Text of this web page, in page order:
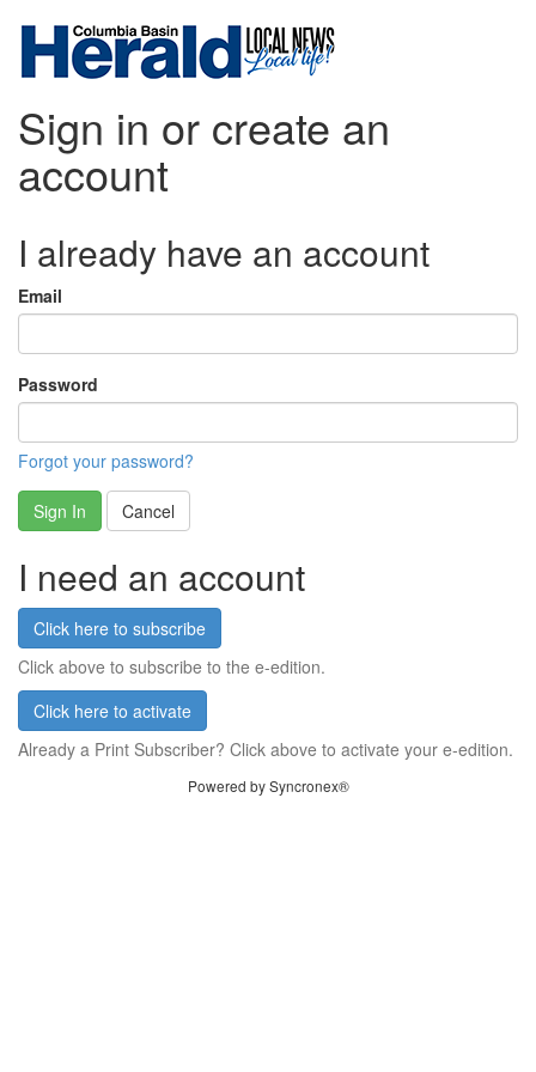
Sign in or create an
account
I already have an account
Email
Password
Forgot your password?
Sign In Cancel
I need an account
Click here to subscribe
Click above to subscribe to the e-edition.
Click here to activate
Already a Print Subscriber? Click above to activate your e-edition.
Powered by Syncronex®